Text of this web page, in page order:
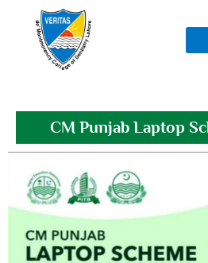
CM Punjab Laptop